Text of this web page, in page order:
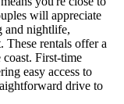
will appreciate
and nightlife,
These rentals offer a
First-time
easy access to
drive to